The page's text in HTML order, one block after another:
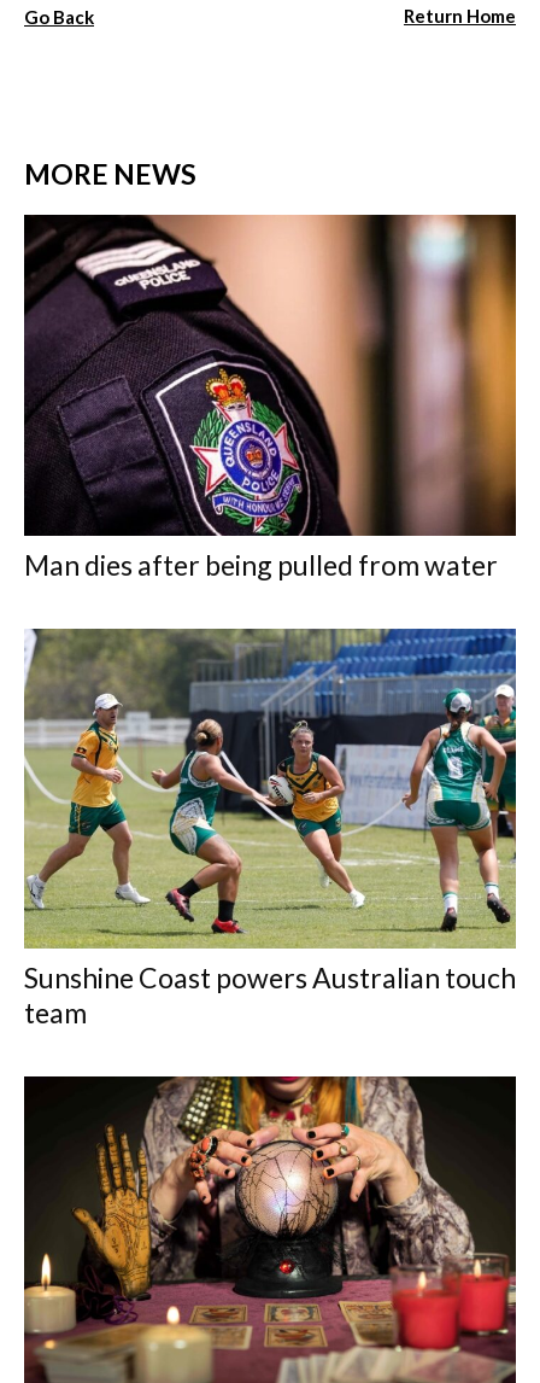
Go Back Return Home
MORE NEWS
Man dies after being pulled from water
Sunshine Coast powers Australian touch
team